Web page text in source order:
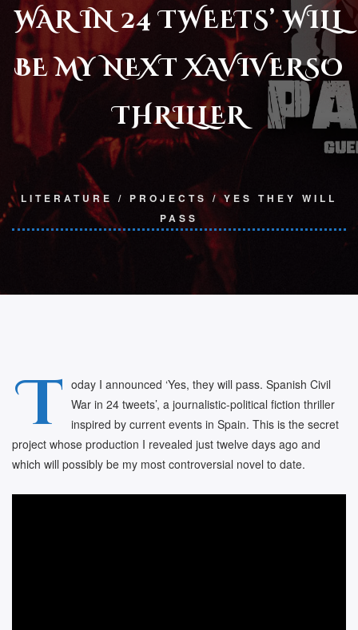
WAR IN 24 TWEETS’ WILL
BE MY NEXT XAVIVERSO
THRILLER
LITERATURE / PROJECTS /YES THEY WILL
PASS
T oday I announced ‘Yes, they will pass. Spanish Civil
War in 24 tweets’, a journalistic-political fiction thriller
inspired by current events in Spain. This is the secret
project whose production I revealed just twelve days ago and
which will possibly be my most controversial novel to date.